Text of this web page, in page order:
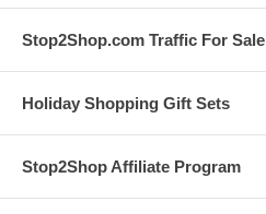
Stop2Shop.com Traffic For Sale
Holiday Shopping Gift Sets
Stop2Shop Affiliate Program